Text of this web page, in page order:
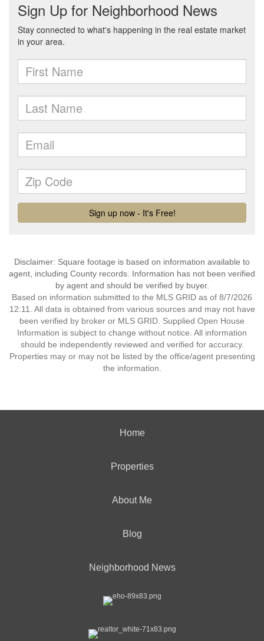
Disclaimer: Square footage is based on information available to
agent, including County records. Information has not been verified
by agent and should be verified by buyer.
Based on information submitted to the MLS GRID as of 8/7/2026
12:11. All data is obtained from various sources and may not have
been verified by broker or MLS GRID. Supplied Open House
Information is subject to change without notice. All information
should be independently reviewed and verified for accuracy.
Properties may or may not be listed by the office/agent presenting
the information.
Home
Properties
About Me
Blog
Neighborhood News